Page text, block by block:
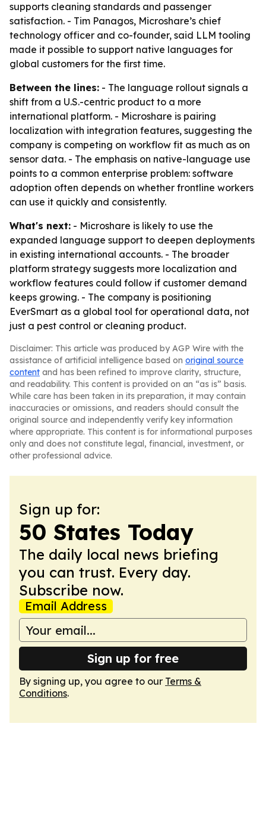
supports cleaning standards and passenger
satisfaction. - Tim Panagos, Microshare’s chief
technology officer and co-founder, said LLM tooling
made it possible to support native languages for
global customers for the first time.
Between the lines: - The language rollout signals a
shift from a U.S.-centric product to a more
international platform. - Microshare is pairing
localization with integration features, suggesting the
company is competing on workflow fit as much as on
sensor data. - The emphasis on native-language use
points to a common enterprise problem: software
adoption often depends on whether frontline workers
can use it quickly and consistently.
What's next: - Microshare is likely to use the
expanded language support to deepen deployments
in existing international accounts. - The broader
platform strategy suggests more localization and
workflow features could follow if customer demand
keeps growing. - The company is positioning
EverSmart as a global tool for operational data, not
just a pest control or cleaning product.
Disclaimer: This article was produced by AGP Wire with the
assistance of artificial intelligence based on original source
content and has been refined to improve clarity, structure,
and readability. This content is provided on an “as is” basis.
While care has been taken in its preparation, it may contain
inaccuracies or omissions, and readers should consult the
original source and independently verify key information
where appropriate. This content is for informational purposes
only and does not constitute legal, financial, investment, or
other professional advice.
Sign up for:
50 States Today
The daily local news briefing
you can trust. Every day.
Subscribe now.
Email Address
Sign up for free
By signing up, you agree to our Terms &
Conditions.